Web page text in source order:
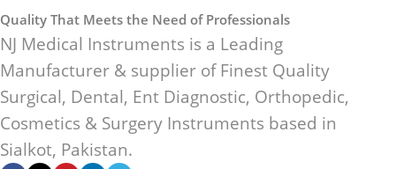
Quality That Meets the Need of Professionals
NJ Medical Instruments is a Leading
Manufacturer & supplier of Finest Quality
Surgical, Dental, Ent Diagnostic, Orthopedic,
Cosmetics & Surgery Instruments based in
Sialkot, Pakistan.